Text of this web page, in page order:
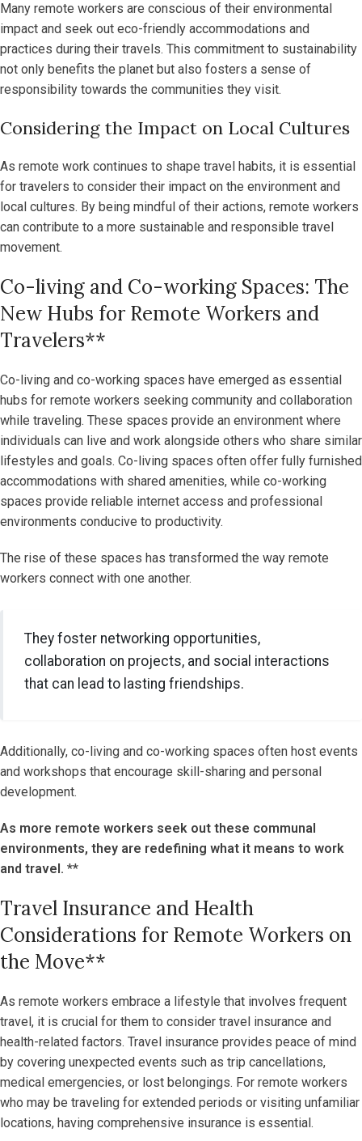
Many remote workers are conscious of their environmental
impact and seek out eco-friendly accommodations and
practices during their travels. This commitment to sustainability
not only benefits the planet but also fosters a sense of
responsibility towards the communities they visit.
Considering the Impact on Local Cultures
As remote work continues to shape travel habits, it is essential
for travelers to consider their impact on the environment and
local cultures. By being mindful of their actions, remote workers
can contribute to a more sustainable and responsible travel
movement.
Co-living and Co-working Spaces: The
New Hubs for Remote Workers and
Travelers**
Co-living and co-working spaces have emerged as essential
hubs for remote workers seeking community and collaboration
while traveling. These spaces provide an environment where
individuals can live and work alongside others who share similar
lifestyles and goals. Co-living spaces often offer fully furnished
accommodations with shared amenities, while co-working
spaces provide reliable internet access and professional
environments conducive to productivity.
The rise of these spaces has transformed the way remote
workers connect with one another.
They foster networking opportunities,
collaboration on projects, and social interactions
that can lead to lasting friendships.
Additionally, co-living and co-working spaces often host events
and workshops that encourage skill-sharing and personal
development.
As more remote workers seek out these communal
environments, they are redefining what it means to work
and travel. **
Travel Insurance and Health
Considerations for Remote Workers on
the Move**
As remote workers embrace a lifestyle that involves frequent
travel, it is crucial for them to consider travel insurance and
health-related factors. Travel insurance provides peace of mind
by covering unexpected events such as trip cancellations,
medical emergencies, or lost belongings. For remote workers
who may be traveling for extended periods or visiting unfamiliar
locations, having comprehensive insurance is essential.